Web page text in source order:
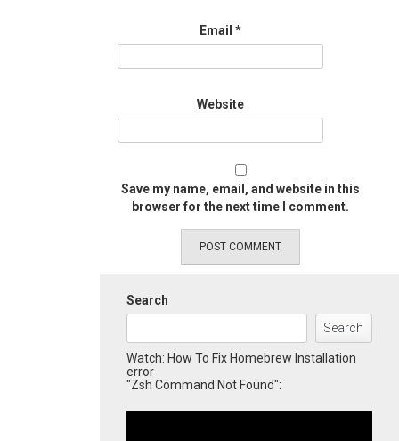
Email *
Website
Save my name, email, and website in this
browser for the next time I comment.
Search
Search
Watch: How To Fix Homebrew Installation
error
"Zsh Command Not Found":